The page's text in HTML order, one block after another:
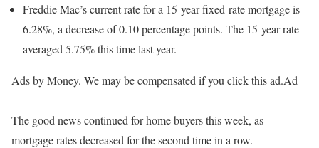
Freddie Mac’s current rate for a 15-year fixed-rate mortgage is
6.28%, a decrease of 0.10 percentage points. The 15-year rate
averaged 5.75% this time last year.
Ads by Money. We may be compensated if you click this ad.Ad
The good news continued for home buyers this week, as
mortgage rates decreased for the second time in a row.